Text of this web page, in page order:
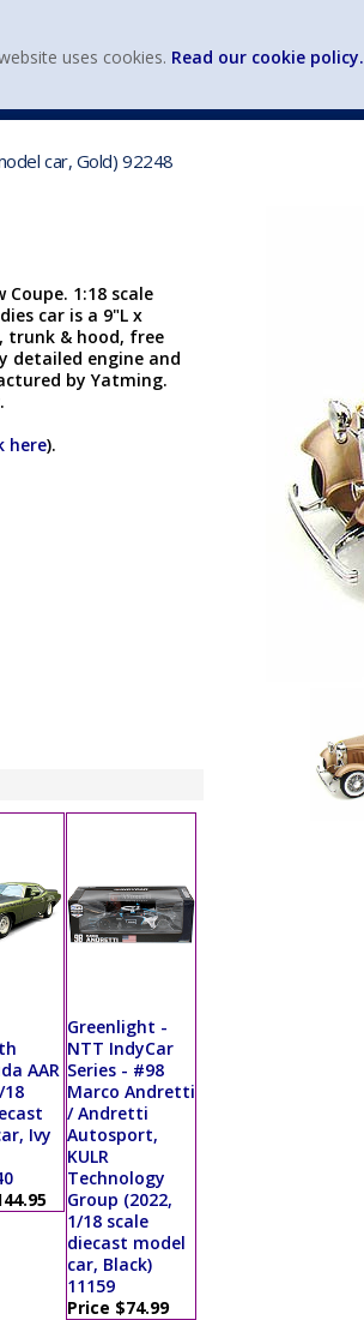
car, Gold) 92248
Coupe. 1:18 scale
car is a 9"L x
trunk & hood, free
detailed engine and
by Yatming.
here).
AAR
18
Ivy
Greenlight -
NTT IndyCar
Series - #98
Marco Andretti
/ Andretti
Autosport,
KULR
Technology
Group (2022,
1/18 scale
diecast model
car, Black)
11159
Price $74.99
uses cookies. Read our cookie policy.